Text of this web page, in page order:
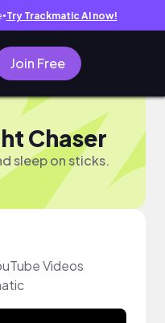
● Try Trackmatic AI now!
Join Free
Chaser
sleep on sticks.
Videos